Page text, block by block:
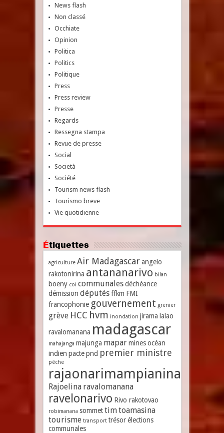
News flash
Non classé
Occhiate
Opinion
Politica
Politics
Politique
Press
Press review
Presse
Regards
Ressegna stampa
Revue de presse
Social
Società
Société
Tourism news flash
Tourismo breve
Vie quotidienne
Étiquettes
agriculture Air Madagascar angelo
rakotonirina antananarivo bilan
boeny coi communales déchéance
démission députés ffkm FMI
francophonie gouvernement grenier
grève HCC hvm inondation jirama lalao
ravalomanana madagascar
mahajanga majunga mapar mines océan
indien pacte pnd premier ministre
pêche
rajaonarimampianina
Rajoelina ravalomanana
ravelonarivo Rivo rakotovao
robimanana sommet timtoamasina
tourisme transport trésor élections
communales